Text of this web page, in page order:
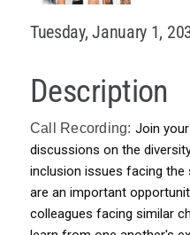
Tuesday, January 1,
Description
Call Recording: Join
discussions on the
inclusion issues facing the
are an important
colleagues facing similar